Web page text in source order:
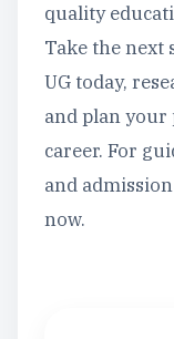
quality
Take the next
UG today,
and plan your
career. For
and
now.